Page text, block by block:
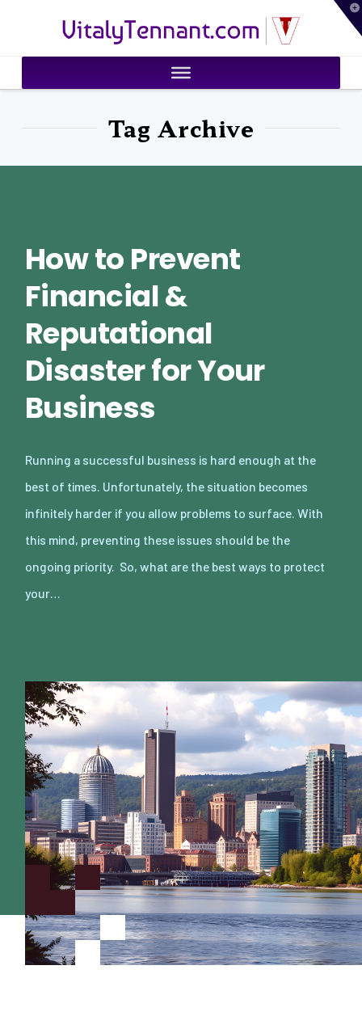
VitalyTennant.com
Tag Archive
How to Prevent
Financial &
Reputational
Disaster for Your
Business
Running a successful business is hard enough at the
best of times. Unfortunately, the situation becomes
infinitely harder if you allow problems to surface. With
this mind, preventing these issues should be the
ongoing priority. So, what are the best ways to protect
your…